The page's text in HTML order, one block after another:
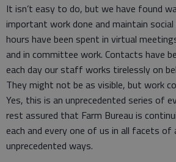
It isn’t easy to do, but we have found
important work done and maintain
hours have been spent in virtual
and in committee work. Contacts have
each day our staff works tirelessly on
They might not be as visible, but work
Yes, this is an unprecedented series of
rest assured that Farm Bureau is
each and every one of us in all facets of
unprecedented ways.